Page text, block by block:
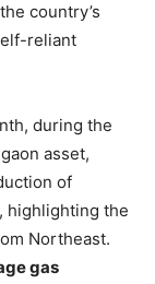
country’s
reliant
during the
asset,
of
, highlighting the
Northeast.
gas